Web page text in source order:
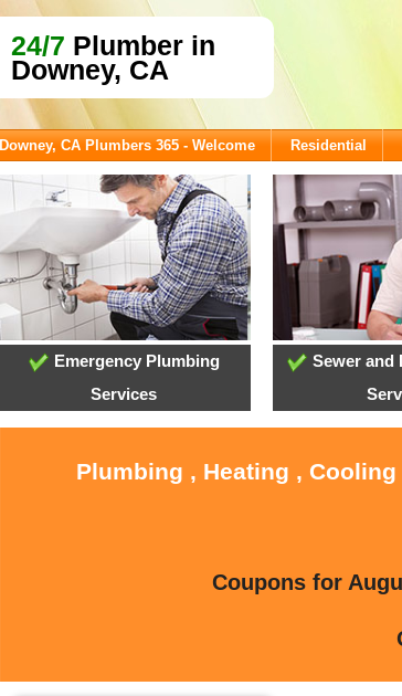
24/7 Plumber in
Downey, CA
Downey, CA Plumbers 365 - Welcome Residential
Emergency Plumbing
Services
Sewer and
Plumbing , Heating ,
Coupons for